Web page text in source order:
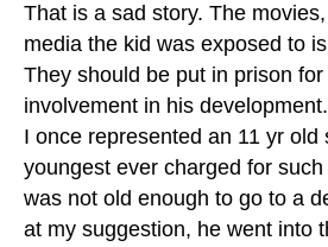
That is a sad story. The
media the kid was exposed to
They should be put in prison
involvement in his development.
I once represented an 11 yr old
youngest ever charged for
was not old enough to go to a
at my suggestion, he went into